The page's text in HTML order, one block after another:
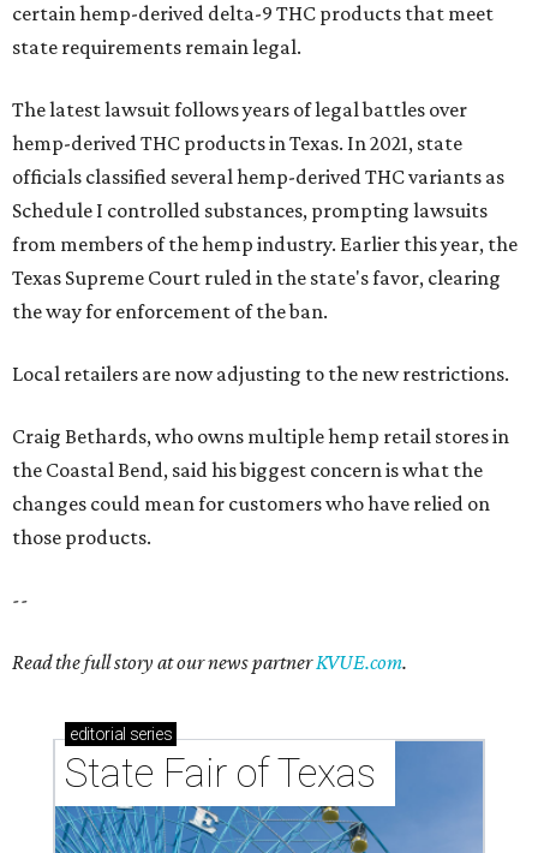
certain hemp-derived delta-9 THC products that meet
state requirements remain legal.
The latest lawsuit follows years of legal battles over
hemp-derived THC products in Texas. In 2021, state
officials classified several hemp-derived THC variants as
Schedule I controlled substances, prompting lawsuits
from members of the hemp industry. Earlier this year, the
Texas Supreme Court ruled in the state's favor, clearing
the way for enforcement of the ban.
Local retailers are now adjusting to the new restrictions.
Craig Bethards, who owns multiple hemp retail stores in
the Coastal Bend, said his biggest concern is what the
changes could mean for customers who have relied on
those products.
--
Read the full story at our news partnerKVUE.com.
editorial series
State Fair of Texas